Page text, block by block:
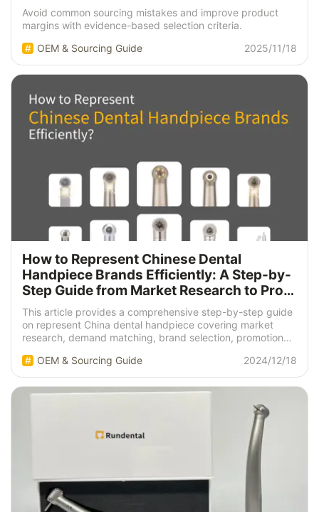
Avoid common sourcing mistakes and improve product
margins with evidence-based selection criteria.
OEM & Sourcing Guide
2025/11/18
How to Represent Chinese Dental
Handpiece Brands Efficiently: A Step-by-
Step Guide from Market Research to Profit
Realization
This article provides a comprehensive step-by-step guide
on represent China dental handpiece covering market
research, demand matching, brand selection, promotion
OEM & Sourcing Guide
2024/12/18